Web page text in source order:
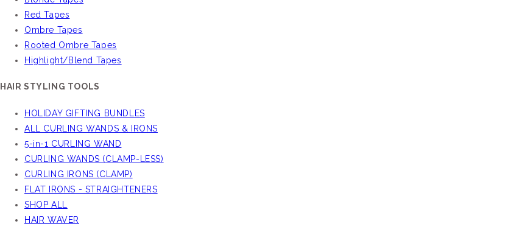
Red Tapes
Ombre Tapes
Rooted Ombre Tapes
Highlight/Blend Tapes
HAIR STYLING TOOLS
HOLIDAY GIFTING BUNDLES
ALL CURLING WANDS & IRONS
5-in-1 CURLING WAND
CURLING WANDS (CLAMP-LESS)
CURLING IRONS (CLAMP)
FLAT IRONS - STRAIGHTENERS
SHOP ALL
HAIR WAVER